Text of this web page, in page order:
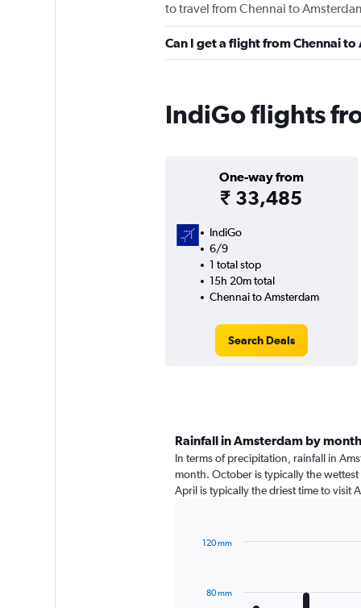
to travel from Chennai to
Can I get a flight from Chennai
IndiGo flights
One-way from
₹ 33,485
IndiGo
6/9
1 total stop
15h 20m total
Chennai to Amsterdam
Search Deals
Rainfall in Amsterdam by month
In terms of precipitation, rainfall in
month. October is typically the
April is typically the driest time to visit
80 mm
120 mm